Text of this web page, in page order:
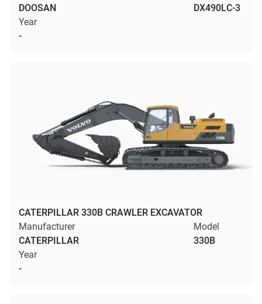
DOOSAN
DX490LC-3
Year
-
CATERPILLAR 330B CRAWLER EXCAVATOR
Manufacturer
CATERPILLAR
Model
330B
Year
-